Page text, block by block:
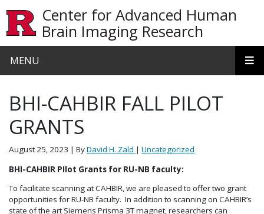
Center for Advanced Human
Brain Imaging Research
MENU
BHI-CAHBIR FALL PILOT
GRANTS
August 25, 2023 | ByDavid H. Zald | Uncategorized
BHI-CAHBIR PIlot Grants for RU-NB faculty:
To facilitate scanning at CAHBIR, we are pleased to offer two grant
opportunities for RU-NB faculty. In addition to scanning on CAHBIR’s
state of the art Siemens Prisma 3T magnet, researchers can